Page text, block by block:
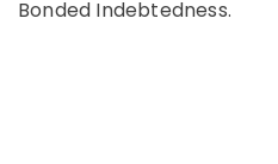
Bonded Indebtedness.